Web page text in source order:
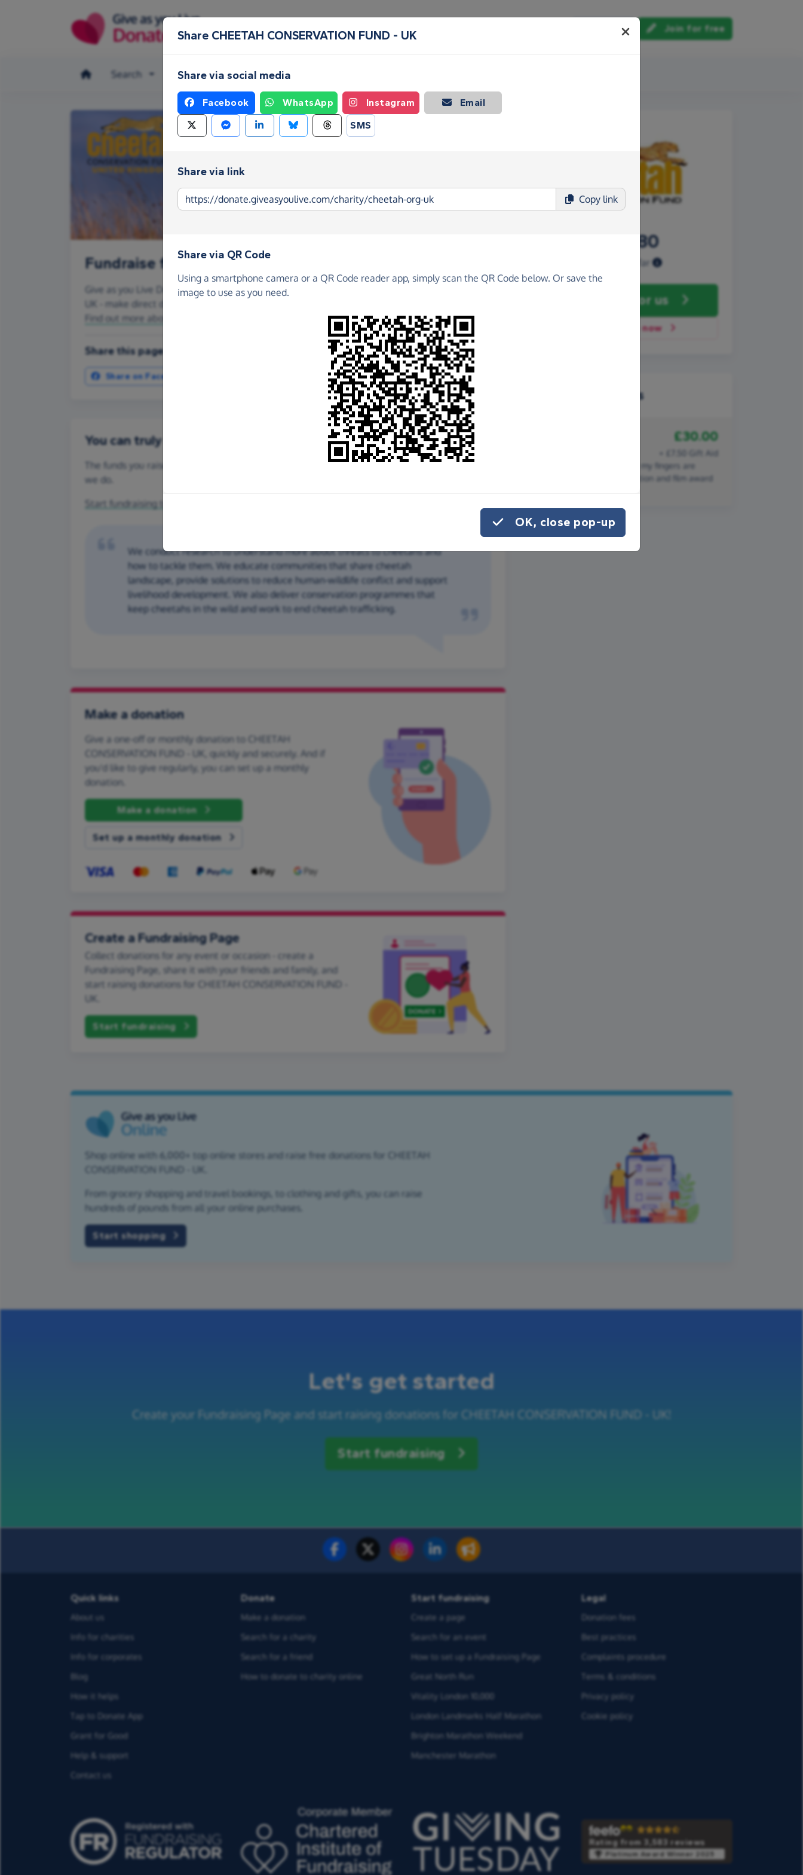
Log in Join for free
Search Make a donation Create a Fundraising Page
£121.80
Raised so far
for us
Donate now
Fundraise for CHEETAH CONSERVATION FUND - UK
Give as you Live Donate is the easy way to raise funds for CHEETAH CONSERVATION FUND -
UK - make direct donations, create Fundraising Pages and much more!
Find out more about us.
Share this page with your friends:
Share on Facebook
You can truly make a difference
The funds you raise for CHEETAH CONSERVATION FUND - UK help us carry out the vital work
we do.
Start fundraising today
We conduct research to understand more about threats to cheetahs and
how to tackle them. We educate communities that share cheetah
landscape, provide solutions to reduce human-wildlife conflict and support
livelihood development. We also deliver conservation programmes that
keep cheetahs in the wild and work to end cheetah trafficking.
Make a donation
Give a one-off or monthly donation to CHEETAH
CONSERVATION FUND - UK, quickly and securely. And if
you'd like to give regularly, you can set up a monthly
donation.
Make a donation
Set up a monthly donation
Create a Fundraising Page
Collect donations for any event or occasion - create a
Fundraising Page, share it with your friends and family, and
start raising donations for CHEETAH CONSERVATION FUND -
UK.
Start fundraising
Recent donations
£30.00
+ £7.50 Gift Aid
SUCH a worthy cause and my fingers are
crossed for both conservation and film award
Shop online with 6,000+ top online stores and raise free donations for CHEETAH
CONSERVATION FUND - UK.
From grocery shopping and travel bookings, to clothing and gifts, you can raise
hundreds of pounds from all your online purchases.
Start shopping
Let's get started
Create your Fundraising Page and start raising donations for CHEETAH CONSERVATION FUND - UK!
Start fundraising
Quick links
About us
Info for charities
Info for corporates
Blog
How it helps
Tap to Donate App
Grant for Good
Help & support
Contact us
Donate
Make a donation
Search for a charity
Search for a friend
How to donate to charity online
Start fundraising
Create a page
Search for an event
How to set up a Fundraising Page
Great North Run
Vitality London 10,000
London Landmarks Half Marathon
Brighton Marathon Weekend
Manchester Marathon
Legal
Donation fees
Best practices
Complaints procedure
Terms & conditions
Privacy policy
Cookie policy
Rating from 3,583 reviews
Platinum Award Winner 2025
Share CHEETAH CONSERVATION FUND - UK
Share via social media
Facebook WhatsApp Instagram
Email
SMS
Share via link
Copy link
Share via QR Code
Using a smartphone camera or a QR Code reader app, simply scan the QR Code below. Or save the
image to use as you need.
OK, close pop-up